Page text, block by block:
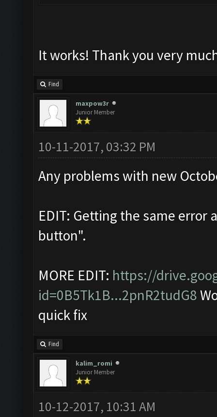
It works! Thank you very
Find
maxpow3r
Junior Member
10-11-2017, 03:32 PM
Any problems with new
EDIT: Getting the same
button".
MORE EDIT: https://
id=0B5Tk1B...2pnR2tudG8
quick fix
Find
kalim_romi
Junior Member
10-12-2017, 10:31 AM